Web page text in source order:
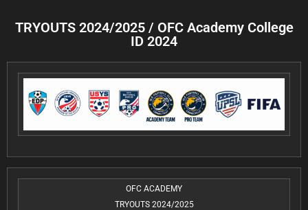
TRYOUTS 2024/2025 / OFC Academy College
ID 2024
OFC ACADEMY
TRYOUTS 2024/2025